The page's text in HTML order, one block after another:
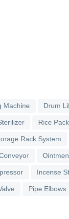
Machine Drum
Rice
Rack System
Incense
Pipe Elbows